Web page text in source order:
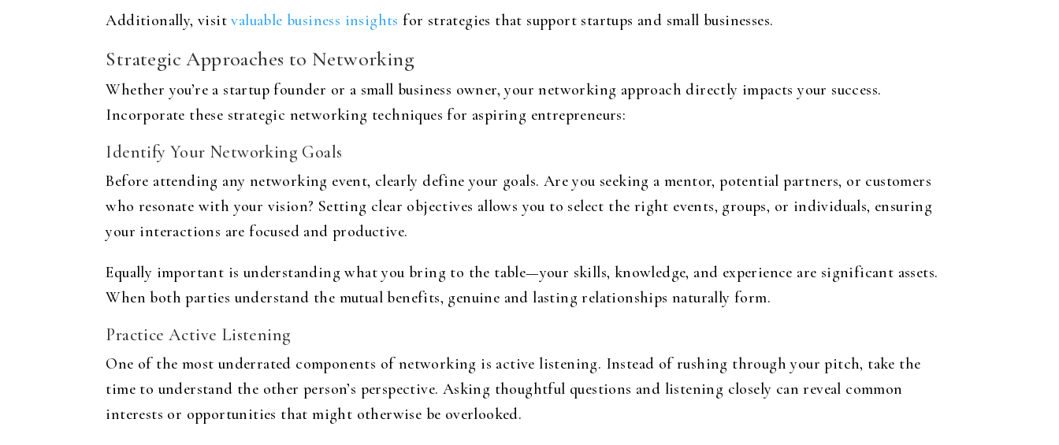
Additionally, visitvaluable business insights for strategies that support startups and small businesses.
Strategic Approaches to Networking
Whether you’re a startup founder or a small business owner, your networking approach directly impacts your success.
Incorporate these strategic networking techniques for aspiring entrepreneurs:
Identify Your Networking Goals
Before attending any networking event, clearly define your goals. Are you seeking a mentor, potential partners, or customers
who resonate with your vision? Setting clear objectives allows you to select the right events, groups, or individuals, ensuring
your interactions are focused and productive.
Equally important is understanding what you bring to the table—your skills, knowledge, and experience are significant assets.
When both parties understand the mutual benefits, genuine and lasting relationships naturally form.
Practice Active Listening
One of the most underrated components of networking is active listening. Instead of rushing through your pitch, take the
time to understand the other person’s perspective. Asking thoughtful questions and listening closely can reveal common
interests or opportunities that might otherwise be overlooked.